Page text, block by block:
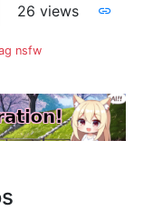
26 views
nsfw